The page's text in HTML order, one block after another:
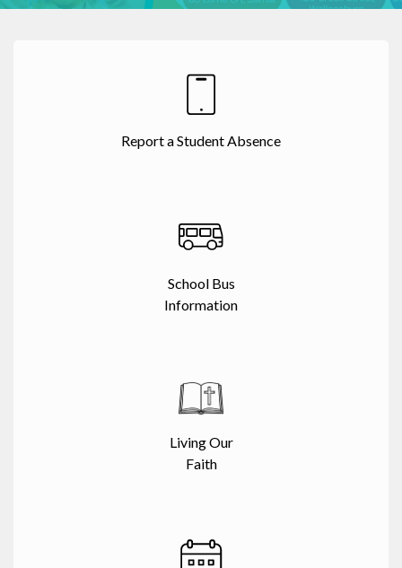
Report a Student Absence
School Bus
Information
Living Our
Faith